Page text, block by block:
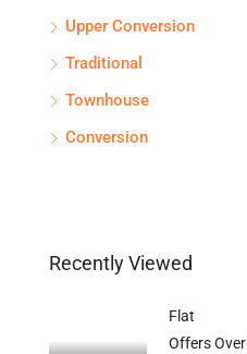
Upper Conversion
Traditional
Townhouse
Conversion
Recently Viewed
Flat
Offers Over